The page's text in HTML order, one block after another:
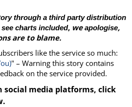
through a third party distribution
charts included, weapologise,
are to blame.
like the service so much:
" – Warning this story contains
on the service provided.
social media platforms, click